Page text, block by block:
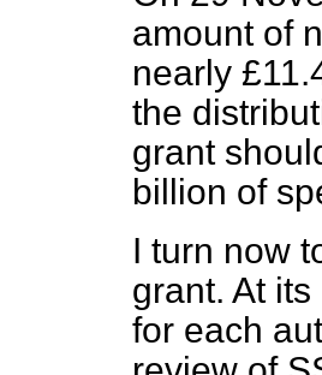
amount of
nearly
the
grant
billion of
I turn now
grant. At
for each